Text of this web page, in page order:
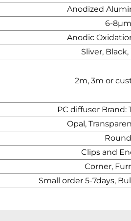
Anodized
6-8μm
Anodic
Sliver,
2m, 3m or
PC diffuser Brand:
Opal,
Round
Clips and
Corner,
Small order 5-7days,